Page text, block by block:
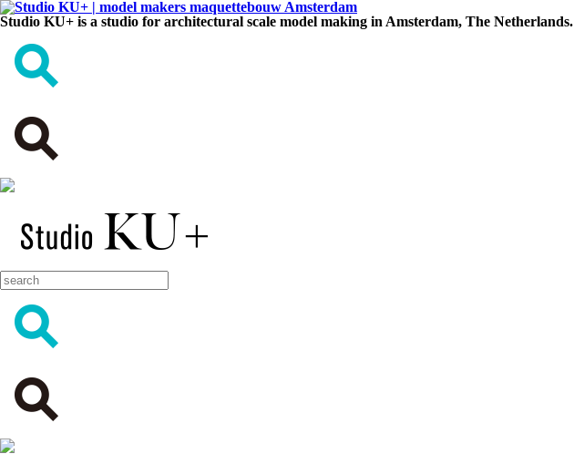
Studio KU+ is a studio for architectural scale model making in Amsterdam, The Netherlands.